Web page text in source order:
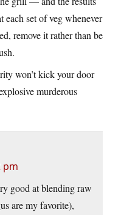
each set of veg whenever
remove it rather than be
won’t kick your door
murderous
pm
good at blending raw
are my favorite),